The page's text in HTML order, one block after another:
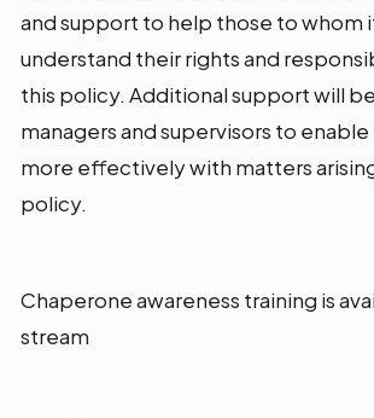
and support to help those to whom
understand their rights and
this policy. Additional support will
managers and supervisors to
more effectively with matters
policy.
Chaperone awareness training is
stream